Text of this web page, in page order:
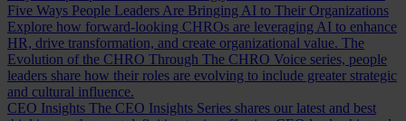
Five Ways People Leaders Are Bringing AI to Their Organizations
Explore how forward-looking CHROs are leveraging AI to enhance
HR, drive transformation, and create organizational value. The
Evolution of the CHRO Through The CHRO Voice series, people
leaders share how their roles are evolving to include greater strategic
and cultural influence.
CEO Insights The CEO Insights Series shares our latest and best